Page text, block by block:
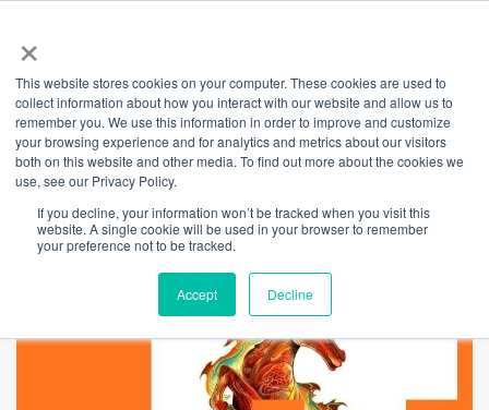
×
This website stores cookies on your computer. These cookies are used to
collect information about how you interact with our website and allow us to
remember you. We use this information in order to improve and customize
your browsing experience and for analytics and metrics about our visitors
both on this website and other media. To find out more about the cookies we
use, see our Privacy Policy.
If you decline, your information won’t be tracked when you visit this
website. A single cookie will be used in your browser to remember
your preference not to be tracked.
Accept Decline
Back
Celebrating Lunar
New Year